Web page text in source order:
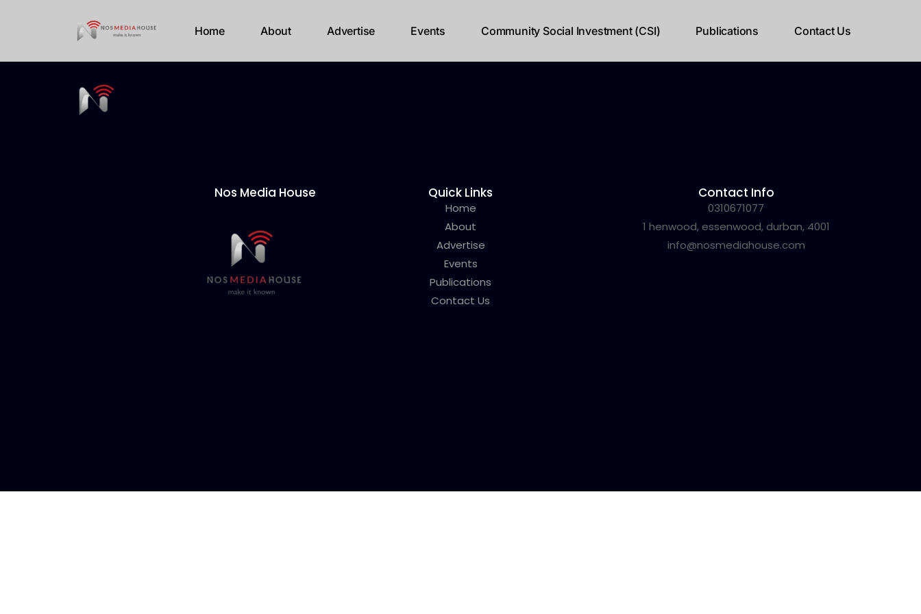
Home About Advertise Events Community Social Investment (CSI) Publications Contact Us
Nos Media House Quick Links
Home
About
Advertise
Events
Publications
Contact Us
Contact Info
0310671077
1 henwood, essenwood, durban, 4001
info@nosmediahouse.com